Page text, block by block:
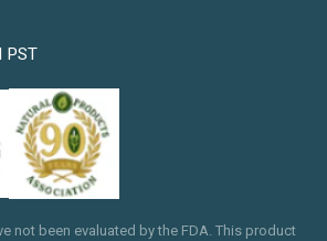
PST
not been evaluated by the FDA. This product